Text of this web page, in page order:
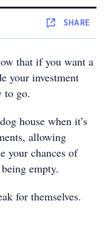
SHARE
that if you want a
your investment
to go.
house when it’s
allowing
your chances of
empty.
for themselves.